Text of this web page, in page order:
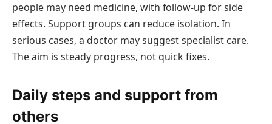
people may need medicine, with follow-up for side
effects. Support groups can reduce isolation. In
serious cases, a doctor may suggest specialist care.
The aim is steady progress, not quick fixes.
Daily steps and support from
others